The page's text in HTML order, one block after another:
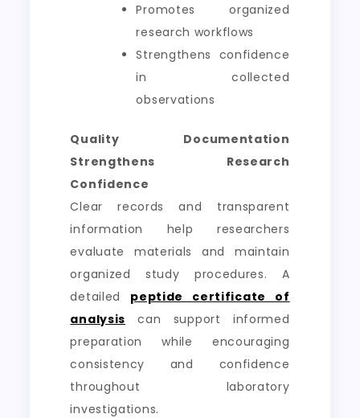
Promotes organized
research workflows
Strengthens confidence
in collected
observations
Quality Documentation
Strengthens Research
Confidence
Clear records and transparent
information help researchers
evaluate materials and maintain
organized study procedures. A
detailed peptide certificate of
analysis can support informed
preparation while encouraging
consistency and confidence
throughout laboratory
investigations.